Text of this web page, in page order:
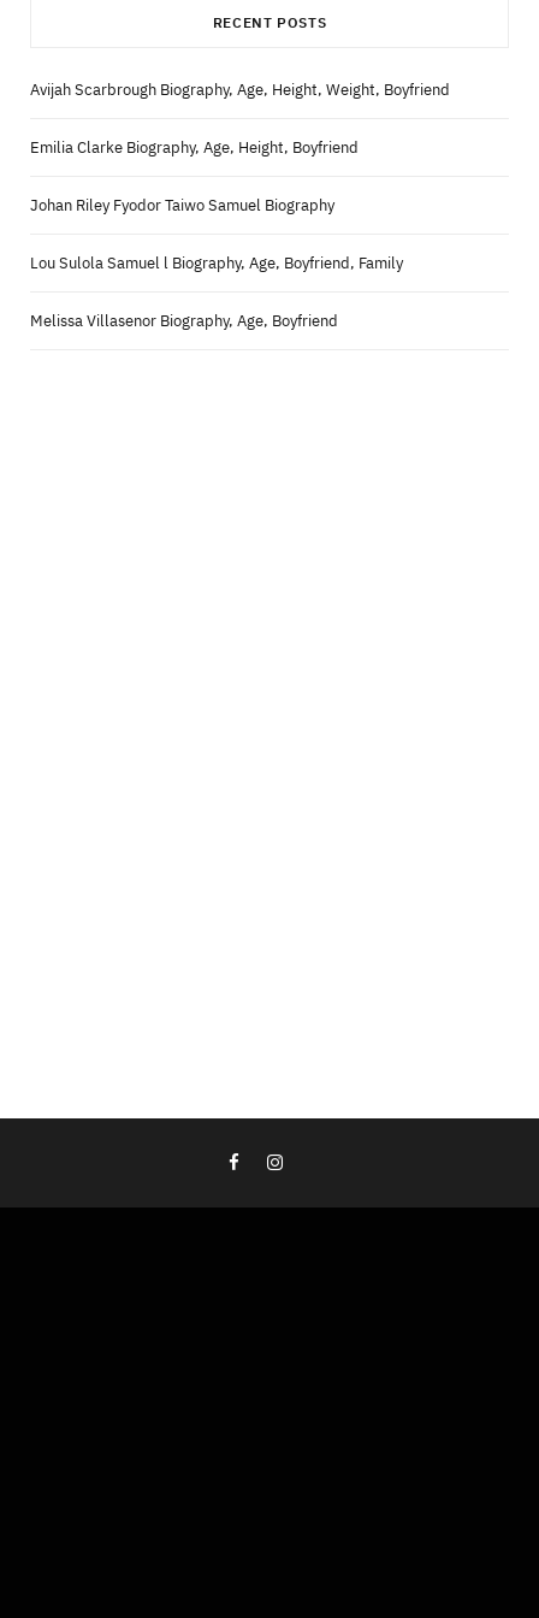
RECENT POSTS
Avijah Scarbrough Biography, Age, Height, Weight, Boyfriend
Emilia Clarke Biography, Age, Height, Boyfriend
Johan Riley Fyodor Taiwo Samuel Biography
Lou Sulola Samuel l Biography, Age, Boyfriend, Family
Melissa Villasenor Biography, Age, Boyfriend